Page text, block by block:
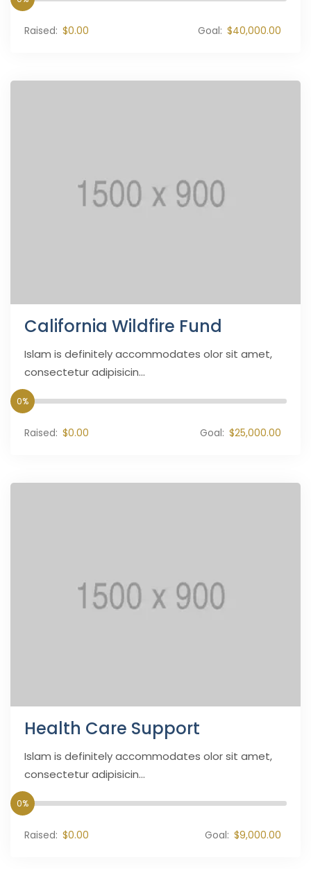
Raised: $0.00 Goal: $40,000.00
California Wildfire Fund
Islam is definitely accommodates olor sit amet,
consectetur adipisicin...
0%
Raised: $0.00 Goal: $25,000.00
Health Care Support
Islam is definitely accommodates olor sit amet,
consectetur adipisicin...
0%
Raised: $0.00 Goal: $9,000.00